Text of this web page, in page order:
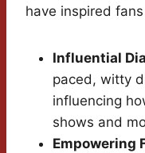
have inspired
Influential
paced, witty
influencing
shows and
Empowering